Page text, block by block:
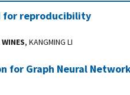
for reproducibility
, KANGMING LI
for Graph Neural